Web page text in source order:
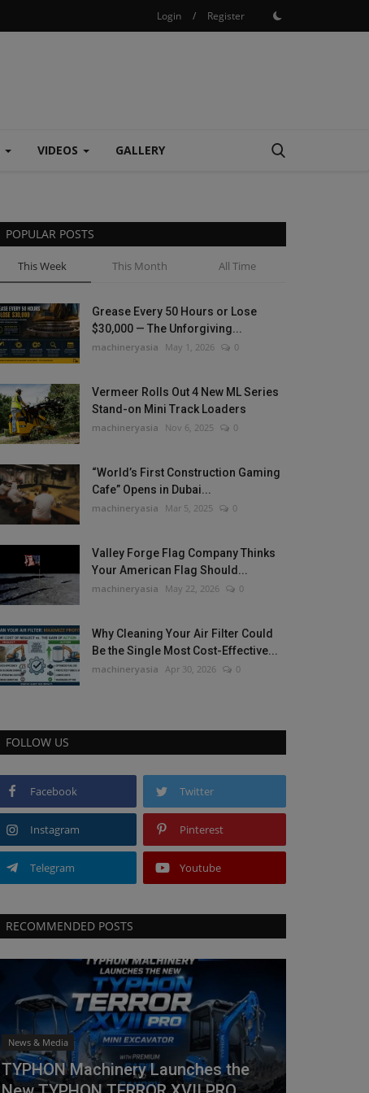
Login / Register
VIDEOS GALLERY
POPULAR POSTS
This Week This Month All Time
Grease Every 50 Hours or Lose
$30,000 — The Unforgiving...
machineryasia May 1, 2026 0
Vermeer Rolls Out 4 New ML Series
Stand-on Mini Track Loaders
machineryasia Nov 6, 2025 0
“World’s First Construction Gaming
Cafe” Opens in Dubai...
machineryasia Mar 5, 2025 0
Valley Forge Flag Company Thinks
Your American Flag Should...
machineryasia May 22, 2026 0
Why Cleaning Your Air Filter Could
Be the Single Most Cost-Effective...
machineryasia Apr 30, 2026 0
FOLLOW US
Facebook Twitter
Instagram Pinterest
Telegram Youtube
RECOMMENDED POSTS
News & Media
TYPHON Machinery Launches the